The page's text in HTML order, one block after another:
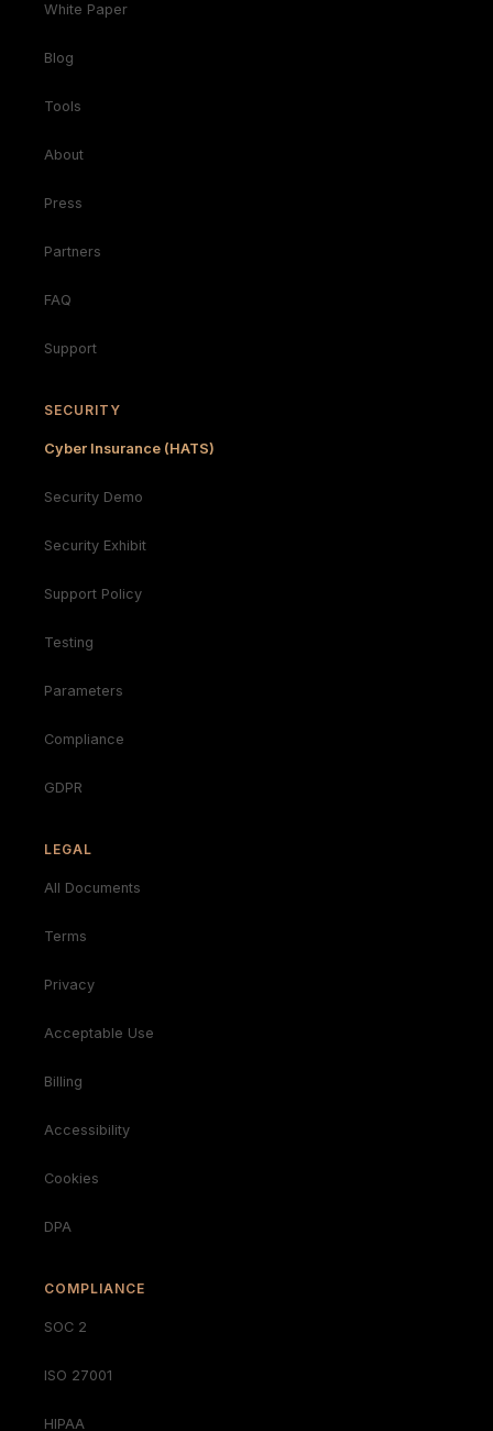
White Paper
Blog
Tools
About
Press
Partners
FAQ
Support
SECURITY
Cyber Insurance (HATS)
Security Demo
Security Exhibit
Support Policy
Testing
Parameters
Compliance
GDPR
LEGAL
All Documents
Terms
Privacy
Acceptable Use
Billing
Accessibility
Cookies
DPA
COMPLIANCE
SOC 2
ISO 27001
HIPAA